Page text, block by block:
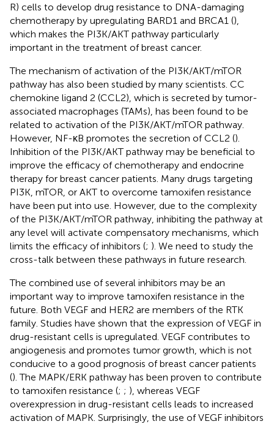
R) cells to develop drug resistance to DNA-damaging
chemotherapy by upregulating BARD1 and BRCA1 (),
which makes the PI3K/AKT pathway particularly
important in the treatment of breast cancer.
The mechanism of activation of the PI3K/AKT/mTOR
pathway has also been studied by many scientists. CC
chemokine ligand 2 (CCL2), which is secreted by tumor-
associated macrophages (TAMs), has been found to be
related to activation of the PI3K/AKT/mTOR pathway.
However, NF-κB promotes the secretion of CCL2 ().
Inhibition of the PI3K/AKT pathway may be beneficial to
improve the efficacy of chemotherapy and endocrine
therapy for breast cancer patients. Many drugs targeting
PI3K, mTOR, or AKT to overcome tamoxifen resistance
have been put into use. However, due to the complexity
of the PI3K/AKT/mTOR pathway, inhibiting the pathway at
any level will activate compensatory mechanisms, which
limits the efficacy of inhibitors (; ). We need to study the
cross-talk between these pathways in future research.
The combined use of several inhibitors may be an
important way to improve tamoxifen resistance in the
future. Both VEGF and HER2 are members of the RTK
family. Studies have shown that the expression of VEGF in
drug-resistant cells is upregulated. VEGF contributes to
angiogenesis and promotes tumor growth, which is not
conducive to a good prognosis of breast cancer patients
(). The MAPK/ERK pathway has been proven to contribute
to tamoxifen resistance (; ; ), whereas VEGF
overexpression in drug-resistant cells leads to increased
activation of MAPK. Surprisingly, the use of VEGF inhibitors